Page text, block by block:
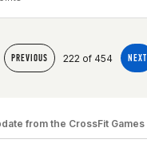
PREVIOUS 222 of 454 NEXT
from the CrossFit Games